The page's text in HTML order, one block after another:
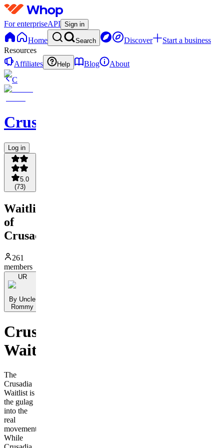
For enterpriseAPI Sign in
Home Search Discover
Start a business
Resources
Affiliates
Help Blog
About
C
Crusadia
Log in
5.0
(73)
Waitlist
of
Crusadia
261
members
UR
By Uncle
Rommy
Crusadia
Waitlist
The
Crusadia
Waitlist is
the gulag
into the
real
movement.
While